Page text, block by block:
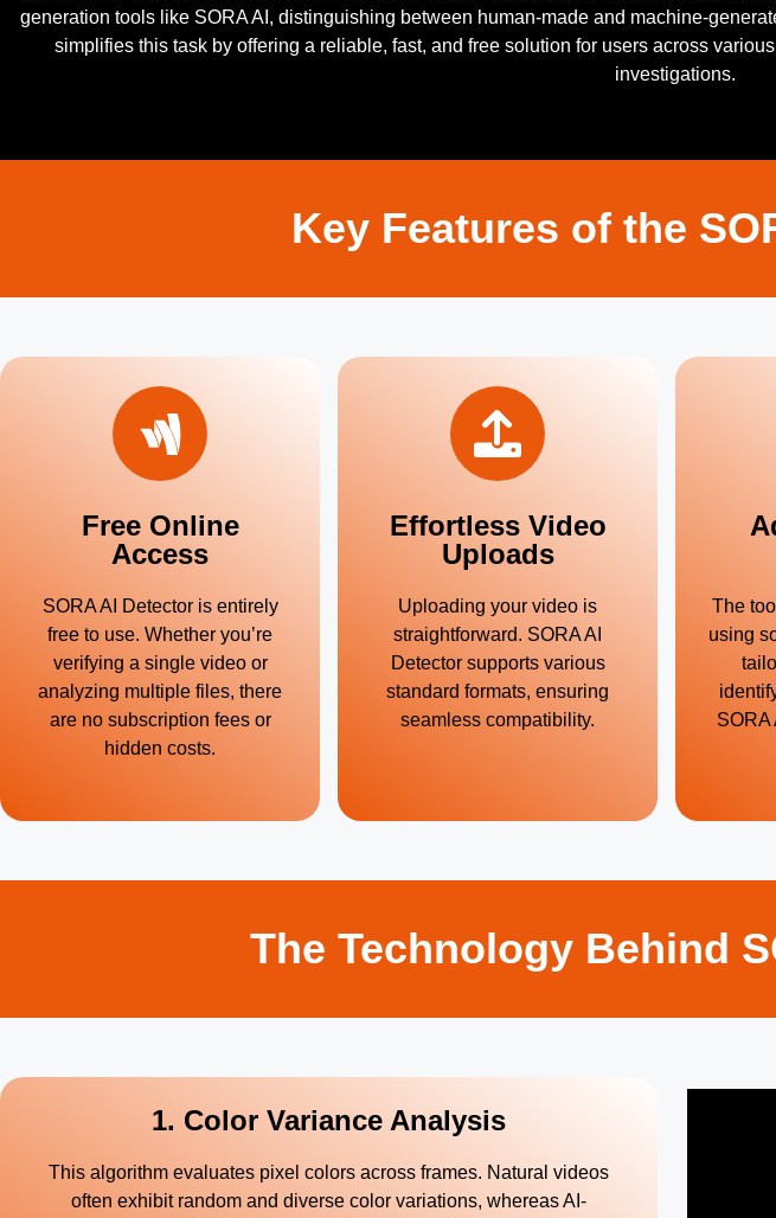
generation tools like SORA AI, distinguishing between human-made and machine-
simplifies this task by offering a reliable, fast, and free solution for users across
investigations.
Key Features of the
Free Online
Access
SORA AI Detector is entirely
free to use. Whether you’re
verifying a single video or
analyzing multiple files, there
are no subscription fees or
hidden costs.
Effortless Video
Uploads
Uploading your video is
straightforward. SORA AI
Detector supports various
standard formats, ensuring
seamless compatibility.
The
using
SORA
The Technology Behind
1. Color Variance Analysis
This algorithm evaluates pixel colors across frames. Natural videos
often exhibit random and diverse color variations, whereas AI-